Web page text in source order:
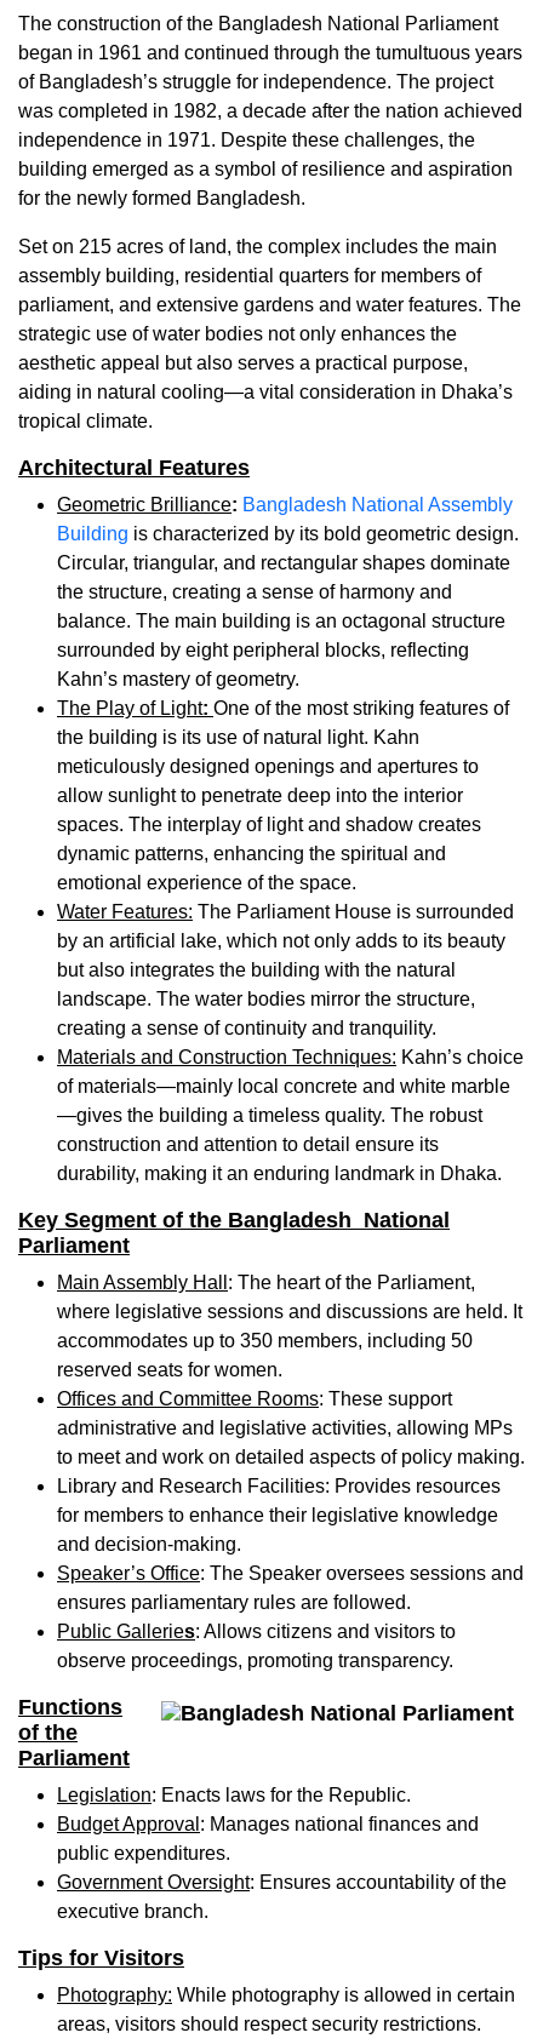
The construction of the Bangladesh National Parliament
began in 1961 and continued through the tumultuous years
of Bangladesh’s struggle for independence. The project
was completed in 1982, a decade after the nation achieved
independence in 1971. Despite these challenges, the
building emerged as a symbol of resilience and aspiration
for the newly formed Bangladesh.
Set on 215 acres of land, the complex includes the main
assembly building, residential quarters for members of
parliament, and extensive gardens and water features. The
strategic use of water bodies not only enhances the
aesthetic appeal but also serves a practical purpose,
aiding in natural cooling—a vital consideration in Dhaka’s
tropical climate.
Architectural Features
Geometric Brilliance: Bangladesh National Assembly
Building is characterized by its bold geometric design.
Circular, triangular, and rectangular shapes dominate
the structure, creating a sense of harmony and
balance. The main building is an octagonal structure
surrounded by eight peripheral blocks, reflecting
Kahn’s mastery of geometry.
The Play of Light: One of the most striking features of
the building is its use of natural light. Kahn
meticulously designed openings and apertures to
allow sunlight to penetrate deep into the interior
spaces. The interplay of light and shadow creates
dynamic patterns, enhancing the spiritual and
emotional experience of the space.
Water Features: The Parliament House is surrounded
by an artificial lake, which not only adds to its beauty
but also integrates the building with the natural
landscape. The water bodies mirror the structure,
creating a sense of continuity and tranquility.
Materials and Construction Techniques: Kahn’s choice
of materials—mainly local concrete and white marble
—gives the building a timeless quality. The robust
construction and attention to detail ensure its
durability, making it an enduring landmark in Dhaka.
Key Segment of the Bangladesh National
Parliament
Main Assembly Hall : The heart of the Parliament,
where legislative sessions and discussions are held. It
accommodates up to 350 members, including 50
reserved seats for women.
Offices and Committee Rooms: These support
administrative and legislative activities, allowing MPs
to meet and work on detailed aspects of policy making.
Library and Research Facilities: Provides resources
for members to enhance their legislative knowledge
and decision-making.
Speaker’s Office: The Speaker oversees sessions and
ensures parliamentary rules are followed.
Public Galleries: Allows citizens and visitors to
observe proceedings, promoting transparency.
Functions
of the
Parliament
Legislation: Enacts laws for the Republic.
Budget Approval : Manages national finances and
public expenditures.
Government Oversight: Ensures accountability of the
executive branch.
Tips for Visitors
Photography: While photography is allowed in certain
areas, visitors should respect security restrictions.